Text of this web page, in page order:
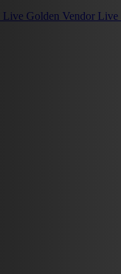
Live Golden Vendor Live